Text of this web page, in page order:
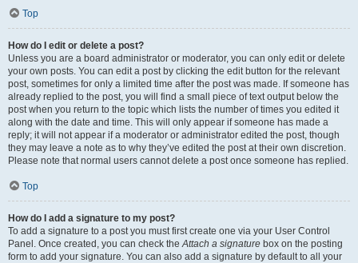
Top
How do I edit or delete a post?
Unless you are a board administrator or moderator, you can only edit or delete
your own posts. You can edit a post by clicking the edit button for the relevant
post, sometimes for only a limited time after the post was made. If someone has
already replied to the post, you will find a small piece of text output below the
post when you return to the topic which lists the number of times you edited it
along with the date and time. This will only appear if someone has made a
reply; it will not appear if a moderator or administrator edited the post, though
they may leave a note as to why they’ve edited the post at their own discretion.
Please note that normal users cannot delete a post once someone has replied.
Top
How do I add a signature to my post?
To add a signature to a post you must first create one via your User Control
Panel. Once created, you can check theAttach a signature box on the posting
form to add your signature. You can also add a signature by default to all your